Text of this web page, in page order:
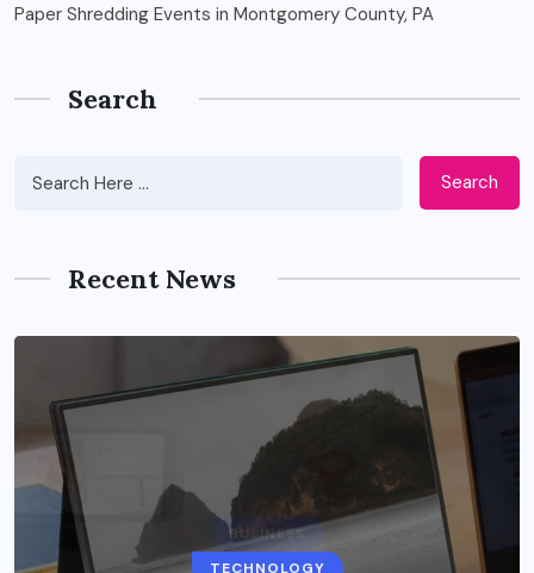
Paper Shredding Events in Montgomery County, PA
Search
Search
Recent News
TECHNOLOGY
BUSINESS